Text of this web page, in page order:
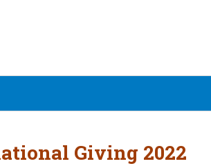
Giving 2022